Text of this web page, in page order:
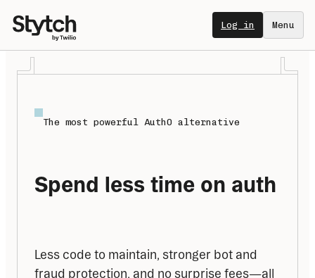
Log in Menu
The most powerful Auth0 alternative
Spend less time on auth
Less code to maintain, stronger bot and
fraud protection, and no surprise fees—all